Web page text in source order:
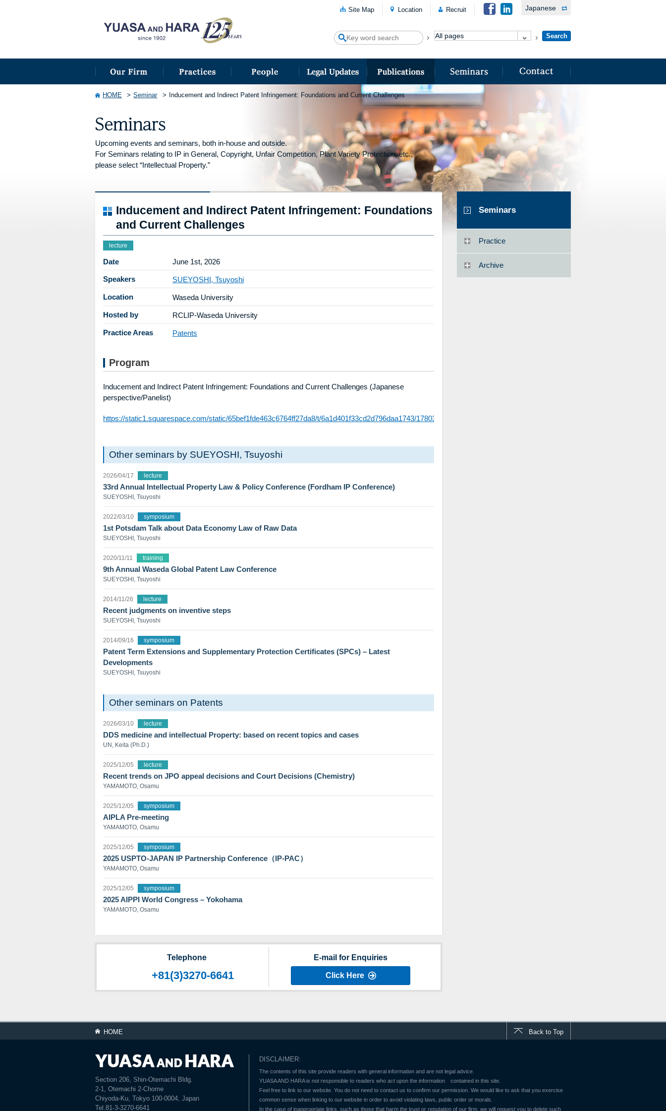
Site Map Location Recruit Japanese
HOME Seminar Inducement and Indirect Patent Infringement: Foundations and Current Challenges
Upcoming events and seminars, both in-house and outside.
For Seminars relating to IP in General, Copyright, Unfair Competition, Plant Variety Protection, etc.,
please select “Intellectual Property.”
Inducement and Indirect Patent Infringement: Foundations
and Current Challenges
lecture
Date June 1st, 2026
Speakers SUEYOSHI, Tsuyoshi
Location Waseda University
Hosted by RCLIP-Waseda University
Practice Areas Patents
Program
Inducement and Indirect Patent Infringement: Foundations and Current Challenges (Japanese
perspective/Panelist)
https://static1.squarespace.com/static/65bef1fde463c6764ff27da8/t/6a1d401f33cd2d796daa1743/1780301856492/Sueyoshi.pdf
Other seminars by SUEYOSHI, Tsuyoshi
2026/04/17 lecture
33rd Annual Intellectual Property Law & Policy Conference (Fordham IP Conference)
SUEYOSHI, Tsuyoshi
2022/03/10 symposium
1st Potsdam Talk about Data Economy Law of Raw Data
SUEYOSHI, Tsuyoshi
2020/11/11 training
9th Annual Waseda Global Patent Law Conference
SUEYOSHI, Tsuyoshi
2014/11/26 lecture
Recent judgments on inventive steps
SUEYOSHI, Tsuyoshi
2014/09/16 symposium
Patent Term Extensions and Supplementary Protection Certificates (SPCs) – Latest
Developments
SUEYOSHI, Tsuyoshi
Other seminars on Patents
2026/03/10 lecture
DDS medicine and intellectual Property: based on recent topics and cases
UN, Keita (Ph.D.)
2025/12/05 lecture
Recent trends on JPO appeal decisions and Court Decisions (Chemistry)
YAMAMOTO, Osamu
2025/12/05 symposium
AIPLA Pre-meeting
YAMAMOTO, Osamu
2025/12/05 symposium
2025 USPTO-JAPAN IP Partnership Conference（IP-PAC）
YAMAMOTO, Osamu
2025/12/05 symposium
2025 AIPPI World Congress – Yokohama
YAMAMOTO, Osamu
Telephone
+81(3)3270-6641
E-mail for Enquiries
Click Here
Seminars
Practice
Archive
HOME Back to Top
Section 206, Shin-Otemachi Bldg.
2-1, Otemachi 2-Chome
Chiyoda-Ku, Tokyo 100-0004, Japan
Tel.81-3-3270-6641
DISCLAIMER:
The contents of this site provide readers with general information and are not legal advice.
YUASA AND HARA is not responsible to readers who act upon the information contained in this site.
Feel free to link to our website. You do not need to contact us to confirm our permission. We would like to ask that you exercise
common sense when linking to our website in order to avoid violating laws, public order or morals.
In the case of inappropriate links, such as those that harm the trust or reputation of our firm, we will request you to delete such